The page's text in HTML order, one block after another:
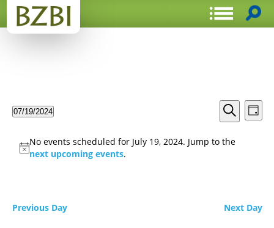
Events
Search
and
Search
Day
07/19/2024
No events scheduled for July 19, 2024. Jump to the
next upcoming events.
Previous Day Next Day